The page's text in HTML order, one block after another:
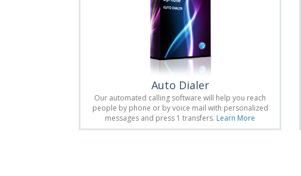
Auto Dialer
Our automated calling software will help you reach
people by phone or by voice mail with personalized
messages and press 1 transfers. Learn More